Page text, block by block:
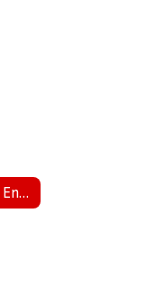
TC3 Concurrent Enrollment